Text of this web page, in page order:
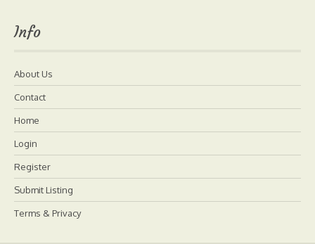
Info
About Us
Contact
Home
Login
Register
Submit Listing
Terms & Privacy